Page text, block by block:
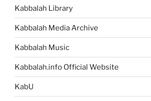
Kabbalah Library
Kabbalah Media Archive
Kabbalah Music
Kabbalah.info Official Website
KabU